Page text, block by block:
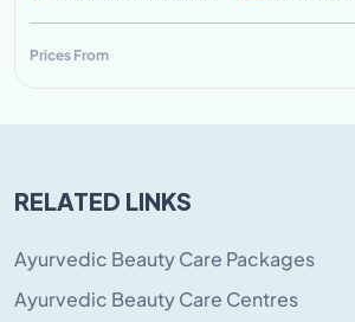
Prices From
RELATED LINKS
Ayurvedic Beauty Care Packages
Ayurvedic Beauty Care Centres